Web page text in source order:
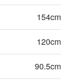
154cm
120cm
90.5cm